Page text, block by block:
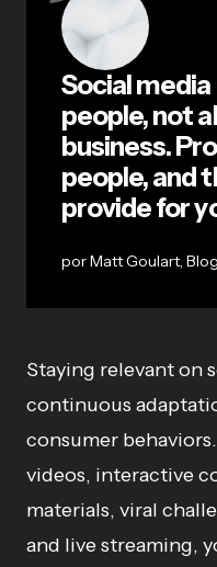
Social
people, not
business.
people, and
provide for
Matt Goulart,
Staying relevant on
continuous
consumer
videos, interactive
materials, viral
and live streaming,